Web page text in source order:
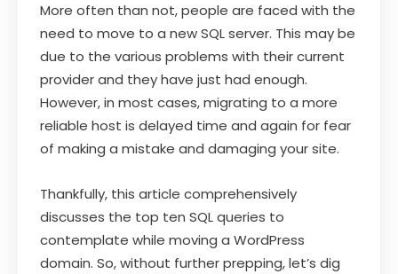
More often than not, people are faced with the
need to move to a new SQL server. This may be
due to the various problems with their current
provider and they have just had enough.
However, in most cases, migrating to a more
reliable host is delayed time and again for fear
of making a mistake and damaging your site.
Thankfully, this article comprehensively
discusses the top ten SQL queries to
contemplate while moving a WordPress
domain. So, without further prepping, let’s dig